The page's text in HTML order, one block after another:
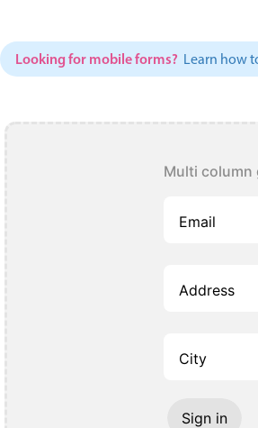
Looking for mobile forms? Learn how
Multi column
Email
Address
City
Sign in